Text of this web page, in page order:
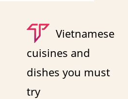
Vietnamese
cuisines and
dishes you must
try